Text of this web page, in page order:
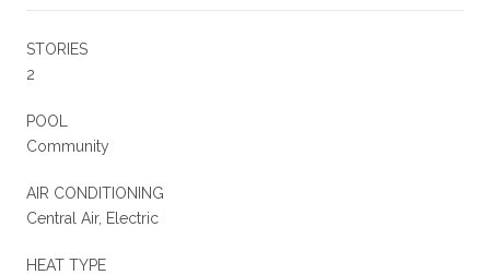
STORIES
2
POOL
Community
AIR CONDITIONING
Central Air, Electric
HEAT TYPE